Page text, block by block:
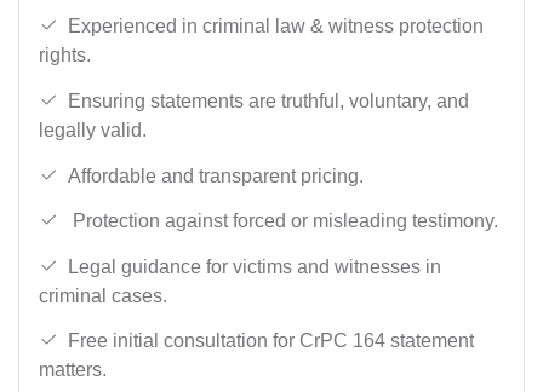
Experienced in criminal law & witness protection
rights.
Ensuring statements are truthful, voluntary, and
legally valid.
Affordable and transparent pricing.
Protection against forced or misleading testimony.
Legal guidance for victims and witnesses in
criminal cases.
Free initial consultation for CrPC 164 statement
matters.